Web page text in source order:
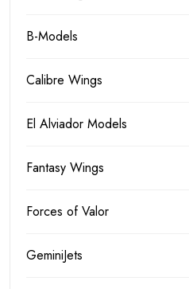
B-Models
Calibre Wings
El Alviador Models
Fantasy Wings
Forces of Valor
GeminiJets